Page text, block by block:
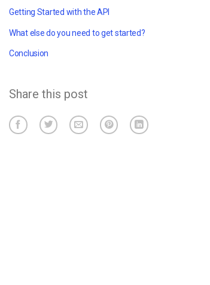
Getting Started with the API
What else do you need to get started?
Conclusion
Share this post